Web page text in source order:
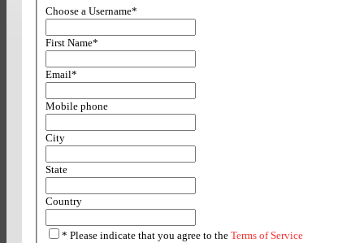
Choose a Username*
First Name*
Email*
Mobile phone
City
State
Country
* Please indicate that you agree to the Terms of Service